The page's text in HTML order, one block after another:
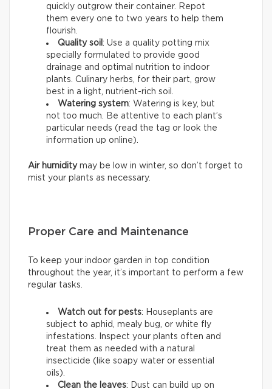
quickly outgrow their container. Repot
them every one to two years to help them
flourish.
Quality soil : Use a quality potting mix
specially formulated to provide good
drainage and optimal nutrition to indoor
plants. Culinary herbs, for their part, grow
best in a light, nutrient-rich soil.
Watering system: Watering is key, but
not too much. Be attentive to each plant’s
particular needs (read the tag or look the
information up online).
Air humiditymay be low in winter, so don’t forget to
mist your plants as necessary.
Proper Care and Maintenance
To keep your indoor garden in top condition
throughout the year, it’s important to perform a few
regular tasks.
Watch out for pests: Houseplants are
subject to aphid, mealy bug, or white fly
infestations. Inspect your plants often and
treat them as needed with a natural
insecticide (like soapy water or essential
oils).
Clean the leaves: Dust can build up on